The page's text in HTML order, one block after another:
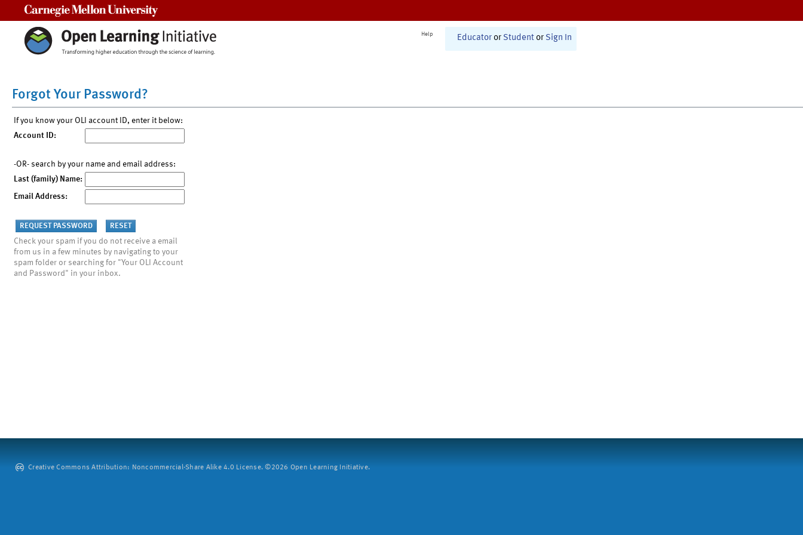
Help Educator or Student or Sign In
Forgot Your Password?
If you know your OLI account ID, enter it below:
Account ID:
-OR- search by your name and email address:
Last (family) Name:
Email Address:
Check your spam if you do not receive a email
from us in a few minutes by navigating to your
spam folder or searching for "Your OLI Account
and Password" in your inbox.
Creative Commons Attribution: Noncommercial-Share Alike 4.0 License. ©2026 Open Learning Initiative.